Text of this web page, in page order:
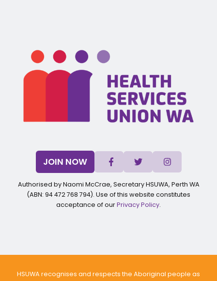
JOIN NOW
Authorised by Naomi McCrae, Secretary HSUWA, Perth WA
(ABN: 94 472 768 794). Use of this website constitutes
acceptance of ourPrivacy Policy.
HSUWA recognises and respects the Aboriginal people as